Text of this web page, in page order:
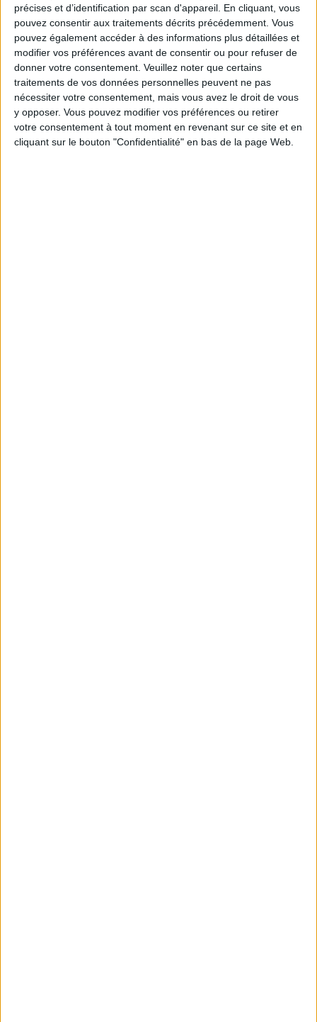
précises et d’identification par scan d'appareil. En cliquant, vous
pouvez consentir aux traitements décrits précédemment. Vous
pouvez également accéder à des informations plus détaillées et
modifier vos préférences avant de consentir ou pour refuser de
donner votre consentement. Veuillez noter que certains
traitements de vos données personnelles peuvent ne pas
nécessiter votre consentement, mais vous avez le droit de vous
y opposer. Vous pouvez modifier vos préférences ou retirer
votre consentement à tout moment en revenant sur ce site et en
cliquant sur le bouton "Confidentialité" en bas de la page Web.
THE SUMMER BAGS SETTING THE TONE FOR THE SEASON